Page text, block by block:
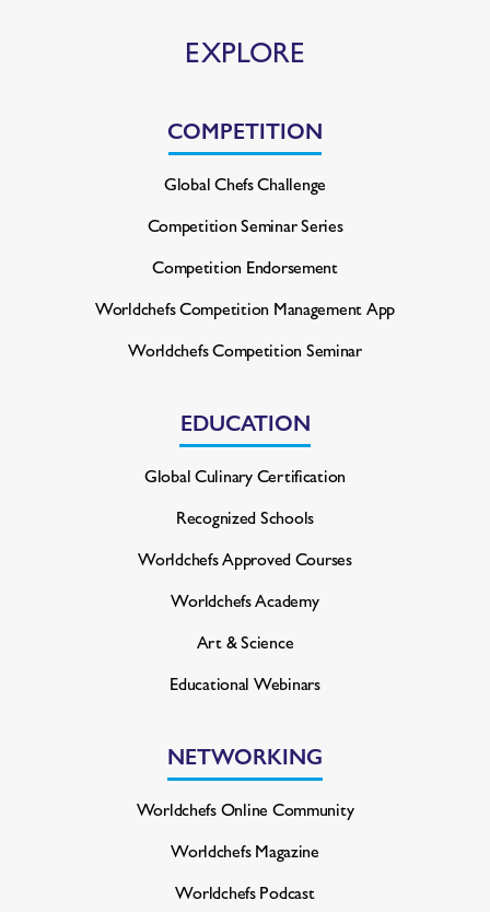
EXPLORE
COMPETITION
Global Chefs Challenge
Competition Seminar Series
Competition Endorsement
Worldchefs Competition Management App
Worldchefs Competition Seminar
EDUCATION
Global Culinary Certification
Recognized Schools
Worldchefs Approved Courses
Worldchefs Academy
Art & Science
Educational Webinars
NETWORKING
Worldchefs Online Community
Worldchefs Magazine
Worldchefs Podcast